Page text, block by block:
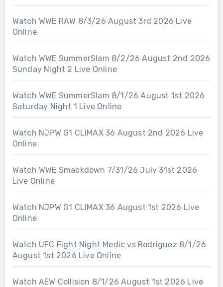
Watch WWE RAW 8/3/26 August 3rd 2026 Live
Online
Watch WWE SummerSlam 8/2/26 August 2nd 2026
Sunday Night 2 Live Online
Watch WWE SummerSlam 8/1/26 August 1st 2026
Saturday Night 1 Live Online
Watch NJPW G1 CLIMAX 36 August 2nd 2026 Live
Online
Watch WWE Smackdown 7/31/26 July 31st 2026
Live Online
Watch NJPW G1 CLIMAX 36 August 1st 2026 Live
Online
Watch UFC Fight Night Medic vs Rodriguez 8/1/26
August 1st 2026 Live Online
Watch AEW Collision 8/1/26 August 1st 2026 Live